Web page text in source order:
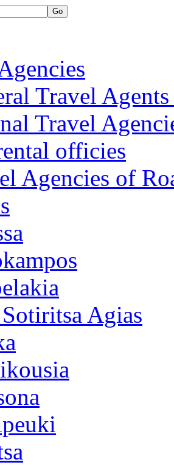
Travel
Travel
officies
Agencies of
Agias